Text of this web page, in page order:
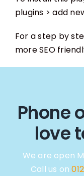
plugins > add
For a step by
more SEO
Phone
love
We are open
Call us on